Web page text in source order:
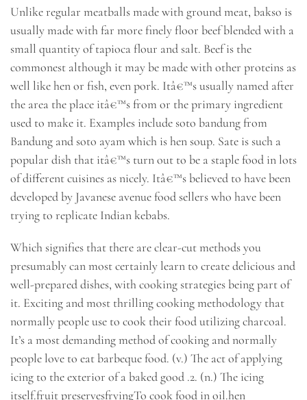
Unlike regular meatballs made with ground meat, bakso is
usually made with far more finely floor beef blended with a
small quantity of tapioca flour and salt. Beef is the
commonest although it may be made with other proteins as
well like hen or fish, even pork. Itâ€™s usually named after
the area the place itâ€™s from or the primary ingredient
used to make it. Examples include soto bandung from
Bandung and soto ayam which is hen soup. Sate is such a
popular dish that itâ€™s turn out to be a staple food in lots
of different cuisines as nicely. Itâ€™s believed to have been
developed by Javanese avenue food sellers who have been
trying to replicate Indian kebabs.
Which signifies that there are clear-cut methods you
presumably can most certainly learn to create delicious and
well-prepared dishes, with cooking strategies being part of
it. Exciting and most thrilling cooking methodology that
normally people use to cook their food utilizing charcoal.
It’s a most demanding method of cooking and normally
people love to eat barbeque food. (v.) The act of applying
icing to the exterior of a baked good .2. (n.) The icing
itself.fruit preservesfryingTo cook food in oil.hen